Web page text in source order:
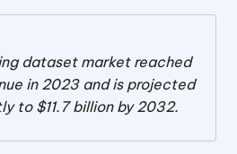
dataset market reached
in 2023 and is projected
to $11.7 billion by 2032.